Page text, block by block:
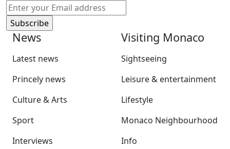
News
Latest news
Princely news
Culture & Arts
Sport
Interviews
Visiting Monaco
Sightseeing
Leisure & entertainment
Lifestyle
Monaco Neighbourhood
Info